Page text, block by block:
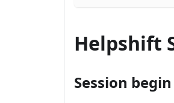
Helpshift
Session begin